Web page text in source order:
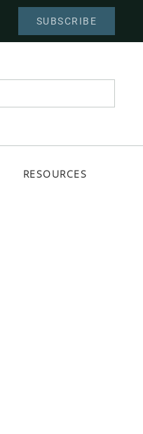
SUBSCRIBE
RESOURCES